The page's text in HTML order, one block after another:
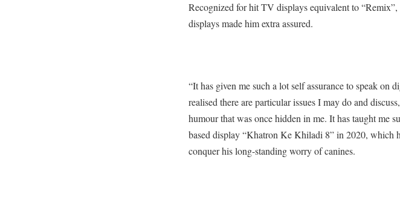
Recognized for hit TV displays equivalent to
displays made him extra assured.
“It has given me such a lot self assurance to speak on
realised there are particular issues I may do and
humour that was once hidden in me. It has taught me
based display “Khatron Ke Khiladi 8” in 2020, which
conquer his long-standing worry of canines.